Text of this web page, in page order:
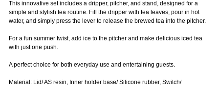
This innovative set includes a dripper, pitcher, and stand, designed for a
simple and stylish tea routine. Fill the dripper with tea leaves, pour in hot
water, and simply press the lever to release the brewed tea into the pitcher.
For a fun summer twist, add ice to the pitcher and make delicious iced tea
with just one push.
A perfect choice for both everyday use and entertaining guests.
Material: Lid/ AS resin, Inner holder base/ Silicone rubber, Switch/